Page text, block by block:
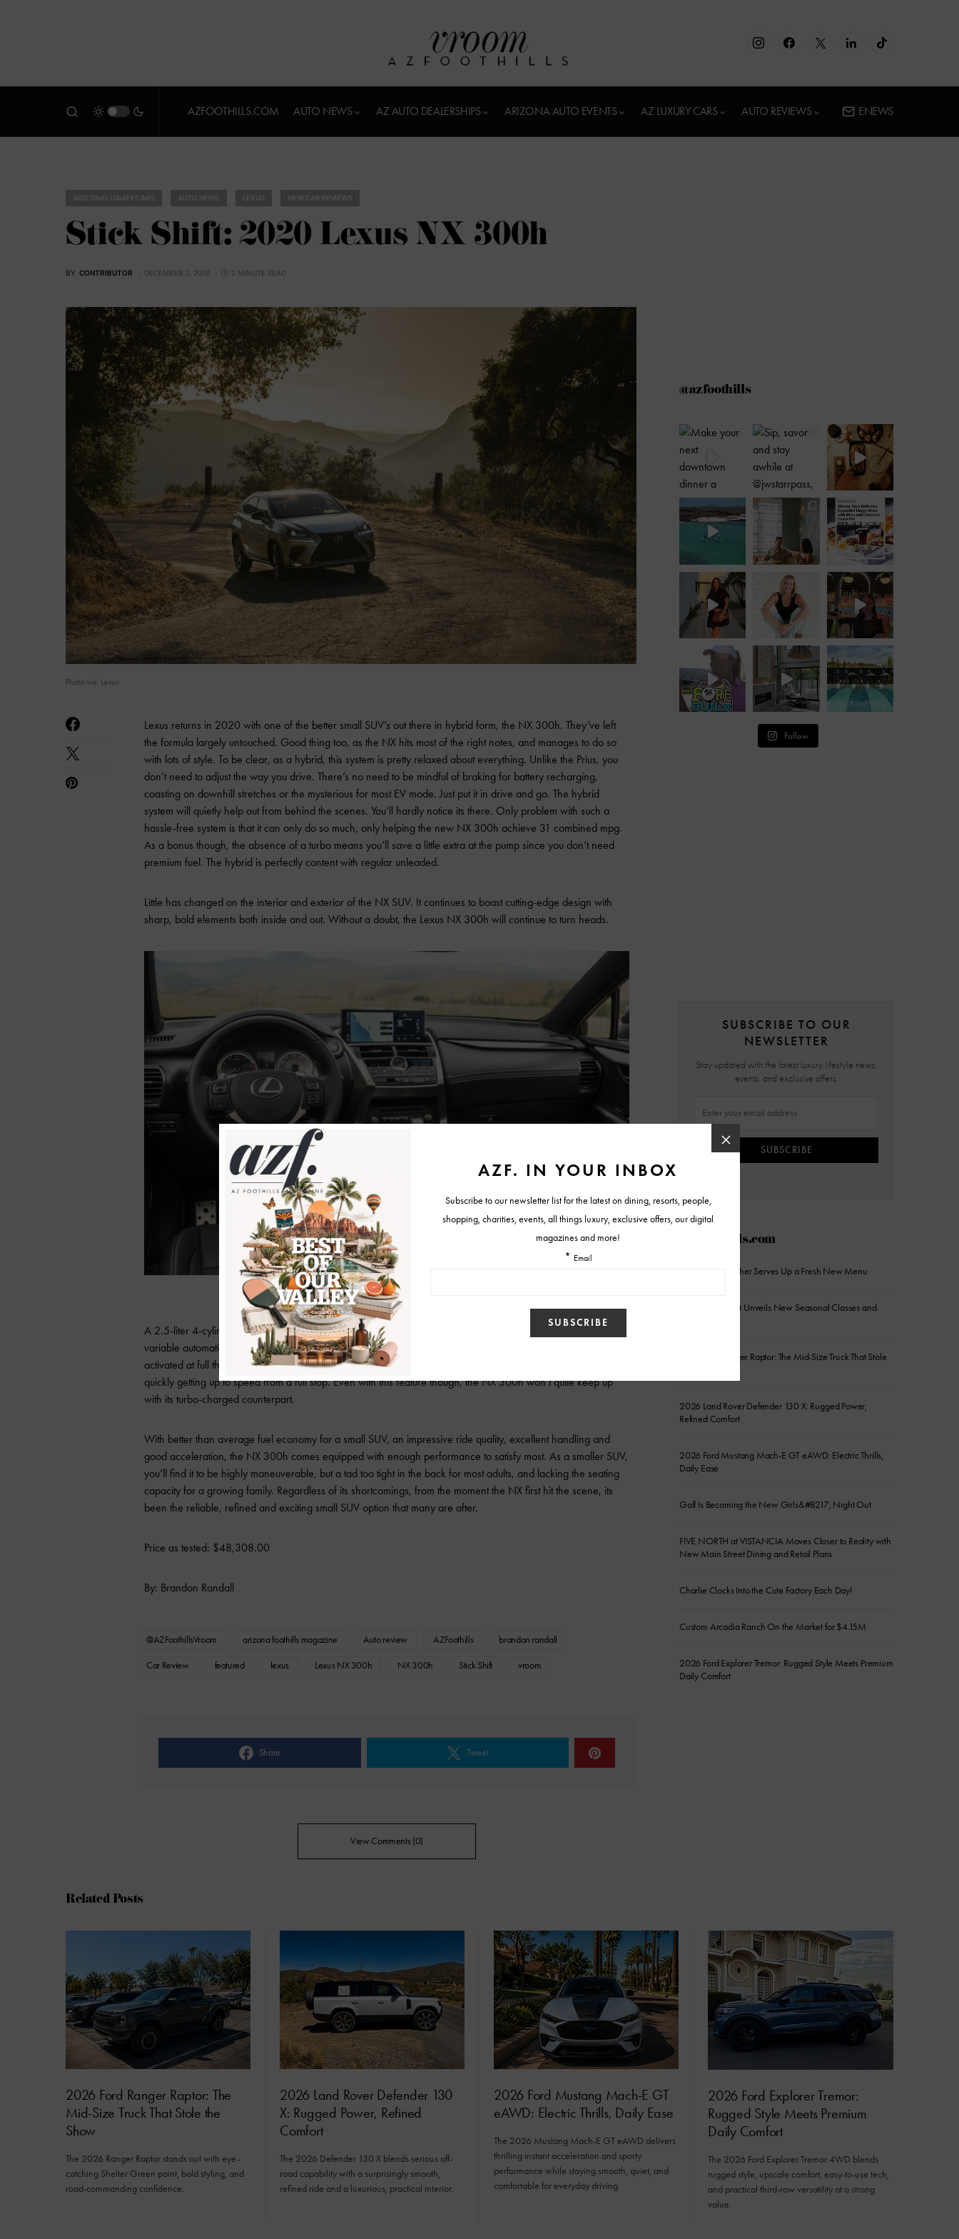
AZFOOTHILLS.COM AUTO NEWS AZ AUTO DEALERSHIPS ARIZONA AUTO EVENTS AZ LUXURY CARS AUTO REVIEWS ENEWS
Stick Shift: 2020 Lexus NX 300h
BY CONTRIBUTOR DECEMBER 2, 2019 2 MINUTE READ
Photo via: Lexus
Lexus returns in 2020 with one of the better small SUV’s out there in hybrid form, the NX 300h. They’ve left
the formula largely untouched. Good thing too, as the NX hits most of the right notes, and manages to do so
with lots of style. To be clear, as a hybrid, this system is pretty relaxed about everything. Unlike the Prius, you
don’t need to adjust the way you drive. There’s no need to be mindful of braking for battery recharging,
coasting on downhill stretches or the mysterious for most EV mode. Just put it in drive and go. The hybrid
system will quietly help out from behind the scenes. You’ll hardly notice its there. Only problem with such a
hassle-free system is that it can only do so much, only helping the new NX 300h achieve 31 combined mpg.
As a bonus though, the absence of a turbo means you’ll save a little extra at the pump since you don’t need
premium fuel. The hybrid is perfectly content with regular unleaded.
Little has changed on the interior and exterior of the NX SUV. It continues to boast cutting-edge design with
sharp, bold elements both inside and out. Without a doubt, the Lexus NX 300h will continue to turn heads.
Photo via: Lexus
A 2.5-liter 4-cylinder and electric motor combine to churn out 194 hp. Everything runs through a continuously
variable automatic transmission (CVT). This CVT is more responsive than most though as a kick-down switch is
activated at full throttle, giving you immediate full power. This was helpful for passing slower traffic or just
quickly getting up to speed from a full stop. Even with this feature though, the NX 300h won’t quite keep up
with its turbo-charged counterpart.
With better than average fuel economy for a small SUV, an impressive ride quality, excellent handling and
good acceleration, the NX 300h comes equipped with enough performance to satisfy most. As a smaller SUV,
you’ll find it to be highly maneuverable, but a tad too tight in the back for most adults, and lacking the seating
capacity for a growing family. Regardless of its shortcomings, from the moment the NX first hit the scene, its
been the reliable, refined and exciting small SUV option that many are after.
Price as tested: $48,308.00
By: Brandon Randall
@AZFoothillsVroom arizona foothills magazine Auto review AZFoothills brandon randall
Car Review featured lexus Lexus NX 300h NX 300h Stick Shift vroom
Share Tweet
View Comments (0)
@azfoothills
Follow
SUBSCRIBE TO OUR
NEWSLETTER
Stay updated with the latest luxury lifestyle news,
events, and exclusive offers.
SUBSCRIBE
AZFoothills.com
The Sicilian Butcher Serves Up a Fresh New Menu
Sanctuary Resort Unveils New Seasonal Classes and
2026 Ford Ranger Raptor: The Mid-Size Truck That Stole
2026 Land Rover Defender 130 X: Rugged Power,
Refined Comfort
2026 Ford Mustang Mach-E GT eAWD: Electric Thrills,
Daily Ease
Golf Is Becoming the New Girls&#8217; Night Out
FIVE NORTH at VISTANCIA Moves Closer to Reality with
New Main Street Dining and Retail Plans
Charlie Clocks Into the Cute Factory Each Day!
Custom Arcadia Ranch On the Market for $4.15M
2026 Ford Explorer Tremor: Rugged Style Meets Premium
Daily Comfort
Related Posts
2026 Ford Ranger Raptor: The
Mid-Size Truck That Stole the
Show
The 2026 Ranger Raptor stands out with eye-
catching Shelter Green paint, bold styling, and
road-commanding confidence.
2026 Land Rover Defender 130
X: Rugged Power, Refined
Comfort
The 2026 Defender 130 X blends serious off-
road capability with a surprisingly smooth,
refined ride and a luxurious, practical interior.
2026 Ford Mustang Mach-E GT
eAWD: Electric Thrills, Daily Ease
The 2026 Mustang Mach-E GT eAWD delivers
thrilling instant acceleration and sporty
performance while staying smooth, quiet, and
comfortable for everyday driving.
2026 Ford Explorer Tremor:
Rugged Style Meets Premium
Daily Comfort
The 2026 Ford Explorer Tremor 4WD blends
rugged style, upscale comfort, easy-to-use tech,
and practical third-row versatility at a strong
value.